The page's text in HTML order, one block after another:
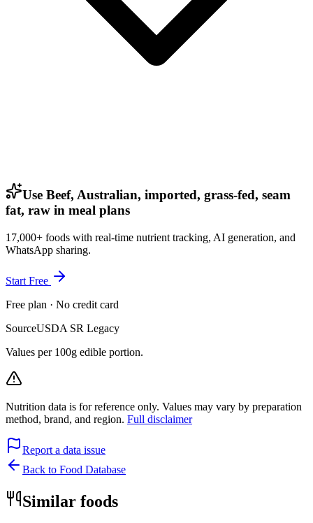
Use Beef, Australian, imported, grass-fed, seam
fat, raw in meal plans
17,000+ foods with real-time nutrient tracking, AI generation, and
WhatsApp sharing.
Start Free
Free plan · No credit card
SourceUSDA SR Legacy
Values per 100g edible portion.
Nutrition data is for reference only. Values may vary by preparation
method, brand, and region. Full disclaimer
Report a data issue
Back to Food Database
Similar foods